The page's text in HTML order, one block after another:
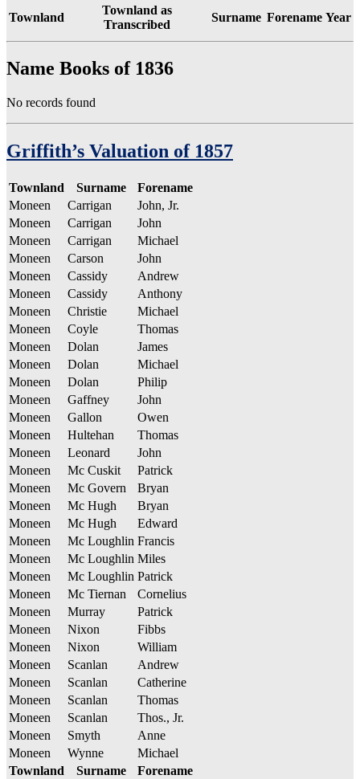
Townland
Townland as
Transcribed
Surname Forename Year
Name Books of 1836
No records found
Griffith’s Valuation of 1857
Townland Surname
Forename
Moneen
Carrigan
John, Jr.
Moneen
Carrigan
John
Moneen
Carrigan
Michael
Moneen
Carson
John
Moneen
Cassidy
Andrew
Moneen
Cassidy
Anthony
Moneen
Christie
Michael
Moneen
Coyle
Thomas
Moneen
Dolan
James
Moneen
Dolan
Michael
Moneen
Dolan
Philip
Moneen
Gaffney
John
Moneen
Gallon
Owen
Moneen
Hultehan
Thomas
Moneen
Leonard
John
Moneen
Mc Cuskit
Patrick
Moneen
Mc Govern
Bryan
Moneen
Mc Hugh
Bryan
Moneen
Mc Hugh
Edward
Moneen
Mc Loughlin Francis
Moneen
Mc Loughlin Miles
Moneen
Mc Loughlin Patrick
Moneen
Mc Tiernan
Cornelius
Moneen
Murray
Patrick
Moneen
Nixon
Fibbs
Moneen
Nixon
William
Moneen
Scanlan
Andrew
Moneen
Scanlan
Catherine
Moneen
Scanlan
Thomas
Moneen
Scanlan
Thos., Jr.
Moneen
Smyth
Anne
Moneen
Wynne
Michael
Townland
Surname Forename